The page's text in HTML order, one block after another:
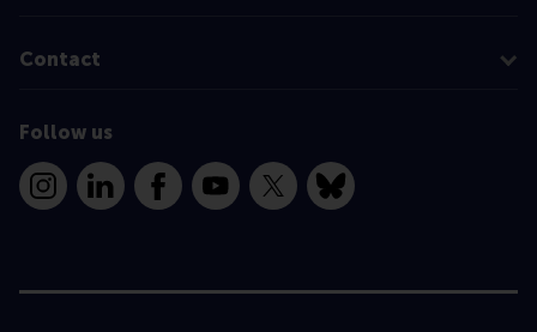
Contact
Follow us
InstagramLinkedInFacebookYouTube
X Bluesky